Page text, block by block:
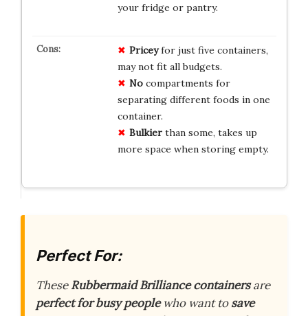
your fridge or pantry.
Priceyfor just five containers,
may not fit all budgets.
Nocompartments for
separating different foods in one
container.
Bulkierthan some, takes up
more space when storing empty.
Perfect For:
TheseRubbermaid Brilliance containersare
perfect for busy peoplewho want tosave